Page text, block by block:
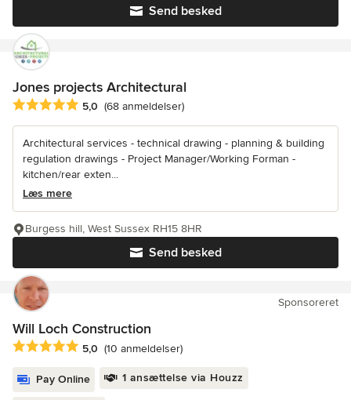
Send besked
Jones projects Architectural
Gennemsnitlig bedømmelse: 5 ud af 5 stjerner
5,0 (68 anmeldelser)
Architectural services - technical drawing - planning & building
regulation drawings - Project Manager/Working Forman -
kitchen/rear exten...
Læs mere
Send besked
Burgess hill, West Sussex RH15 8HR
Sponsoreret
Will Loch Construction
Gennemsnitlig bedømmelse: 5 ud af 5 stjerner
5,0 (10 anmeldelser)
Pay Online 1 ansættelse via Houzz